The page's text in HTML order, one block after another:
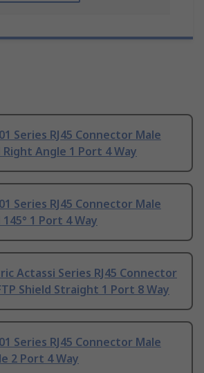
Series RJ45 Connector Male
Right Angle 1 Port 4 Way
Series RJ45 Connector Male
1 Port 4 Way
Actassi Series RJ45 Connector
Shield Straight 1 Port 8 Way
Series RJ45 Connector Male
2 Port 4 Way